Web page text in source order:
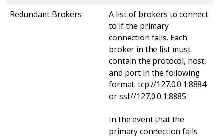
Redundant Brokers
A list of brokers to connect
to if the primary
connection fails. Each
broker in the list must
contain the protocol, host,
and port in the following
format: tcp://127.0.0.1:8884
or ssl://127.0.0.1:8885.
In the event that the
primary connection fails